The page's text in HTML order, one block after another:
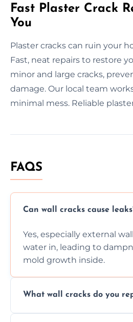
Fast Plaster Crack
You
Plaster cracks can ruin your
Fast, neat repairs to restore
minor and large cracks,
damage. Our local team
minimal mess. Reliable
FAQS
Can wall cracks cause
Yes, especially external
water in, leading to
mold growth inside.
What wall cracks do you